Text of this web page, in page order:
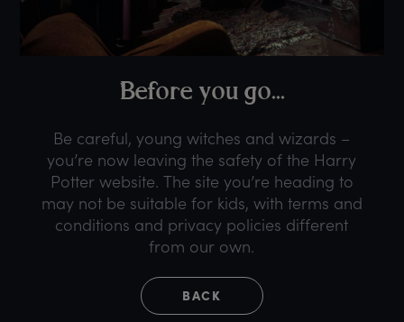
Before you go...
Be careful, young witches and wizards –
you’re now leaving the safety of the Harry
Potter website. The site you’re heading to
may not be suitable for kids, with terms and
conditions and privacy policies different
from our own.
BACK